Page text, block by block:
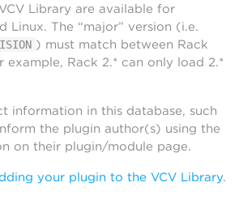
Library are available for
Linux. The “major” version (i.e.
) must match between Rack
example, Rack 2.* can only load 2.*
information in this database, such
the plugin author(s) using the
on their plugin/module page.
your plugin to the VCV Library.